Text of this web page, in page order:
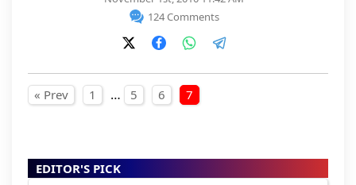
124 Comments
Posts pagination
« Prev 1 … 5 6 7
EDITOR'S PICK